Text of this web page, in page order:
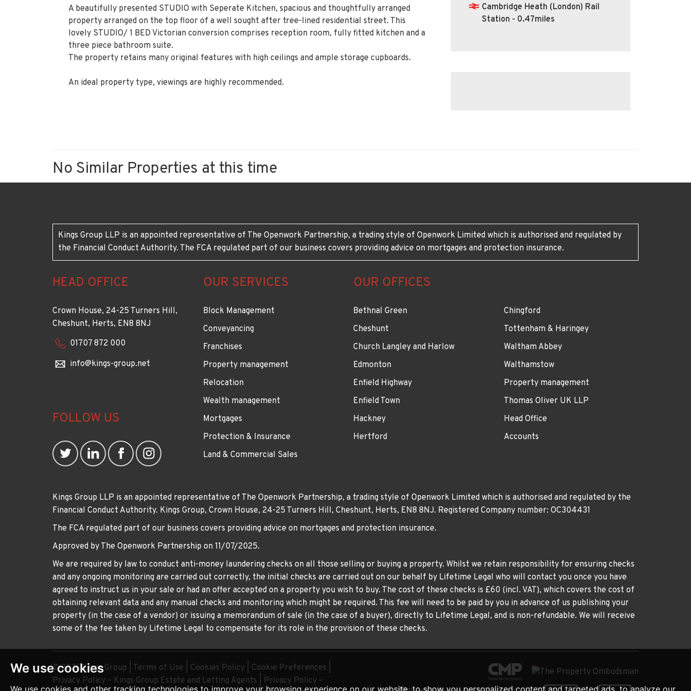
We use cookies
We use cookies and other tracking technologies to improve your browsing experience on our website, to show you personalized content and targeted ads, to analyze our
A beautifully presented STUDIO with Seperate Kitchen, spacious and thoughtfully arranged
property arranged on the top floor of a well sought after tree-lined residential street. This
lovely STUDIO/ 1 BED Victorian conversion comprises reception room, fully fitted kitchen and a
three piece bathroom suite.
The property retains many original features with high ceilings and ample storage cupboards.
An ideal property type, viewings are highly recommended.
Cambridge Heath (London) Rail
Station - 0.47miles
No Similar Properties at this time
Kings Group LLP is an appointed representative of The Openwork Partnership, a trading style of Openwork Limited which is authorised and regulated by
the Financial Conduct Authority. The FCA regulated part of our business covers providing advice on mortgages and protection insurance.
HEAD OFFICE
Crown House, 24-25 Turners Hill,
Cheshunt, Herts, EN8 8NJ
01707 872 000
info@kings-group.net
FOLLOW US
OUR SERVICES
Block Management
Conveyancing
Franchises
Property management
Relocation
Wealth management
Mortgages
Protection & Insurance
Land & Commercial Sales
OUR OFFICES
Bethnal Green
Cheshunt
Church Langley and Harlow
Edmonton
Enfield Highway
Enfield Town
Hackney
Hertford
Chingford
Tottenham & Haringey
Waltham Abbey
Walthamstow
Property management
Thomas Oliver UK LLP
Head Office
Accounts
Kings Group LLP is an appointed representative of The Openwork Partnership, a trading style of Openwork Limited which is authorised and regulated by the
Financial Conduct Authority. Kings Group, Crown House, 24-25 Turners Hill, Cheshunt, Herts, EN8 8NJ. Registered Company number: OC304431
The FCA regulated part of our business covers providing advice on mortgages and protection insurance.
Approved by The Openwork Partnership on 11/07/2025.
We are required by law to conduct anti-money laundering checks on all those selling or buying a property. Whilst we retain responsibility for ensuring checks
and any ongoing monitoring are carried out correctly, the initial checks are carried out on our behalf by Lifetime Legal who will contact you once you have
agreed to instruct us in your sale or had an offer accepted on a property you wish to buy. The cost of these checks is £60 (incl. VAT), which covers the cost of
obtaining relevant data and any manual checks and monitoring which might be required. This fee will need to be paid by you in advance of us publishing your
property (in the case of a vendor) or issuing a memorandum of sale (in the case of a buyer), directly to Lifetime Legal, and is non-refundable. We will receive
some of the fee taken by Lifetime Legal to compensate for its role in the provision of these checks.
© 2026 Kings Group | Terms of Use Cookies Policy Cookie Preferences
Privacy Policy – Kings Group Estate and Letting Agents
Privacy Policy –